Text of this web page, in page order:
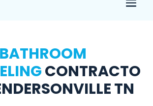
BATHROOM
CONTRACTO
TN